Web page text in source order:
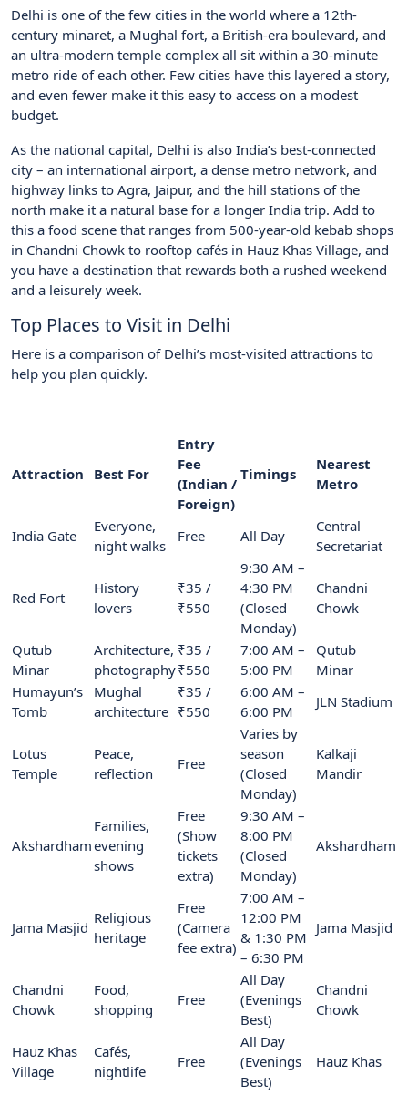
Delhi is one of the few cities in the world where a 12th-
century minaret, a Mughal fort, a British-era boulevard, and
an ultra-modern temple complex all sit within a 30-minute
metro ride of each other. Few cities have this layered a story,
and even fewer make it this easy to access on a modest
budget.
As the national capital, Delhi is also India’s best-connected
city – an international airport, a dense metro network, and
highway links to Agra, Jaipur, and the hill stations of the
north make it a natural base for a longer India trip. Add to
this a food scene that ranges from 500-year-old kebab shops
in Chandni Chowk to rooftop cafés in Hauz Khas Village, and
you have a destination that rewards both a rushed weekend
and a leisurely week.
Top Places to Visit in Delhi
Here is a comparison of Delhi’s most-visited attractions to
help you plan quickly.
Attraction Best For
Entry
Fee
(Indian /
Foreign)
Timings
Nearest
Metro
India Gate
Everyone,
night walks
Free All Day
Central
Secretariat
Red Fort
History
lovers
₹35 /
₹550
9:30 AM –
4:30 PM
(Closed
Monday)
Chandni
Chowk
Qutub
Minar
Architecture,
photography
₹35 /
₹550
7:00 AM –
5:00 PM
Qutub
Minar
Humayun’s
Tomb
Mughal
architecture
₹35 /
₹550
6:00 AM –
6:00 PM
JLN Stadium
Lotus
Temple
Peace,
reflection
Free
Varies by
season
(Closed
Monday)
Kalkaji
Mandir
Akshardham
Families,
evening
shows
Free
(Show
tickets
extra)
9:30 AM –
8:00 PM
(Closed
Monday)
Akshardham
Jama Masjid
Religious
heritage
Free
(Camera
fee extra)
7:00 AM –
12:00 PM
& 1:30 PM
– 6:30 PM
Jama Masjid
Chandni
Chowk
Food,
shopping
Free
All Day
(Evenings
Best)
Chandni
Chowk
Hauz Khas
Village
Cafés,
nightlife
Free
All Day
(Evenings
Best)
Hauz Khas